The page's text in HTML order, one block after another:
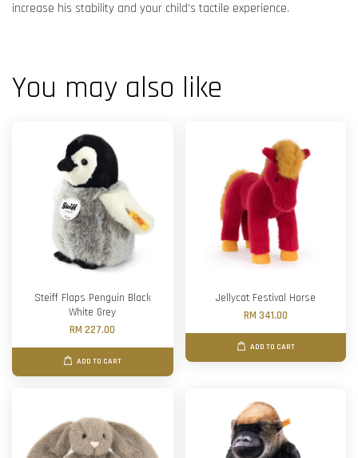
increase his stability and your child’s tactile experience.
You may also like
Steiff Flaps Penguin Black
White Grey
RM 227.00
ADD TO CART
Jellycat Festival Horse
RM 341.00
ADD TO CART